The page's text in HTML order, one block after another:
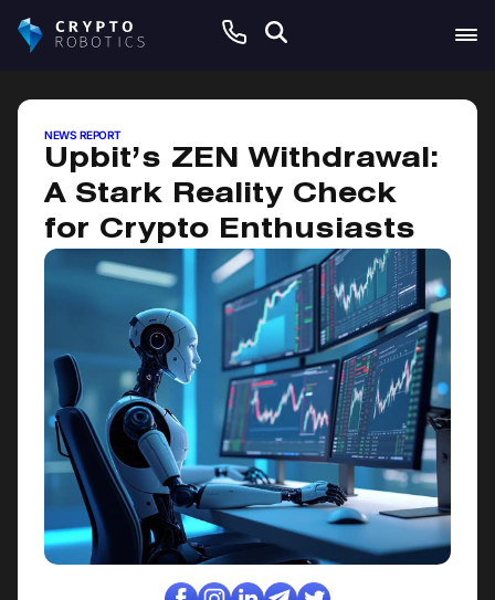
NEWS REPORT
Upbit’s ZEN Withdrawal:
A Stark Reality Check
for Crypto Enthusiasts